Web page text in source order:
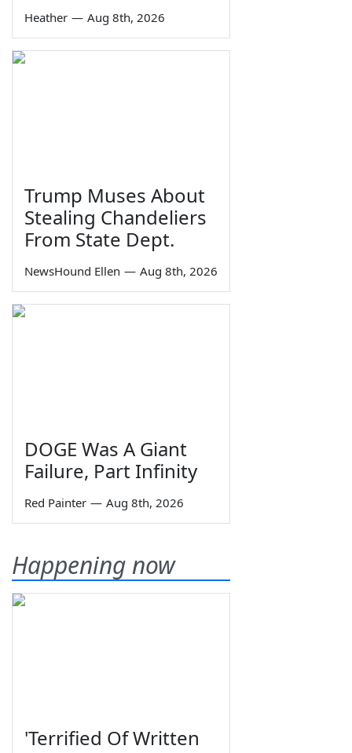
Heather — Aug 8th, 2026
Trump Muses About
Stealing Chandeliers
From State Dept.
NewsHound Ellen — Aug 8th, 2026
DOGE Was A Giant
Failure, Part Infinity
Red Painter — Aug 8th, 2026
Happening now
'Terrified Of Written